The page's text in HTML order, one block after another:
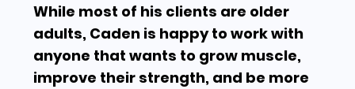
While most of his clients are older
adults, Caden is happy to work with
anyone that wants to grow muscle,
improve their strength, and be more